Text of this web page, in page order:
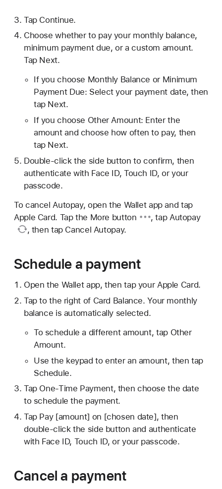
Tap Continue.
Choose whether to pay your monthly balance,
minimum payment due, or a custom amount.
Tap Next.
If you choose Monthly Balance or Minimum
Payment Due: Select your payment date, then
tap Next.
If you choose Other Amount: Enter the
amount and choose how often to pay, then
tap Next.
Double-click the side button to confirm, then
authenticate with Face ID, Touch ID, or your
passcode.
To cancel Autopay, open the Wallet app and tap
Apple Card. Tap the More button , tap Autopay
, then tap Cancel Autopay.
Schedule a payment
Open the Wallet app, then tap your Apple Card.
Tap to the right of Card Balance. Your monthly
balance is automatically selected.
To schedule a different amount, tap Other
Amount.
Use the keypad to enter an amount, then tap
Schedule.
Tap One-Time Payment, then choose the date
to schedule the payment.
Tap Pay [amount] on [chosen date], then
double-click the side button and authenticate
with Face ID, Touch ID, or your passcode.
Cancel a payment